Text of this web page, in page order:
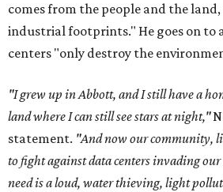
comes from the people and the
industrial footprints." He goes on to
centers "only destroy the
"I grew up in Abbott, and I still have a
land where I can still see stars at night,"
statement. "And now our community,
to fight against data centers invading
need is a loud, water thieving, light